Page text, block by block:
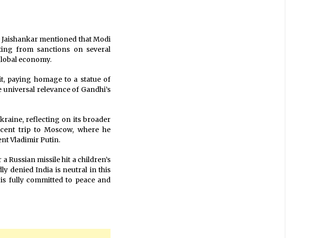
mentioned that Modi
from sanctions on several
economy.
paying homage to a statue of
universal relevance of Gandhi’s
reflecting on its broader
trip to Moscow, where he
Vladimir Putin.
Russian missile hit a children’s
denied India is neutral in this
fully committed to peace and